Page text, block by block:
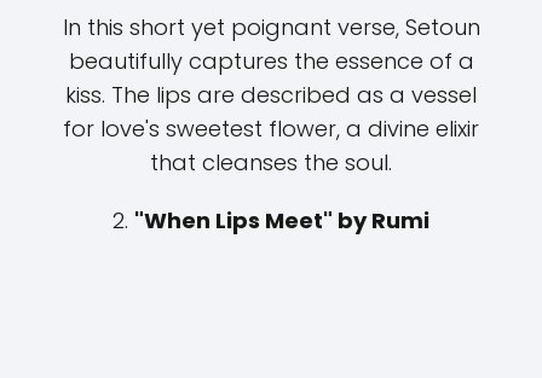
In this short yet poignant verse, Setoun
beautifully captures the essence of a
kiss. The lips are described as a vessel
for love's sweetest flower, a divine elixir
that cleanses the soul.
2. "When Lips Meet" by Rumi